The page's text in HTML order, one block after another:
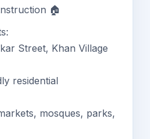
🏠
Street, Khan Village
residential
mosques, parks,